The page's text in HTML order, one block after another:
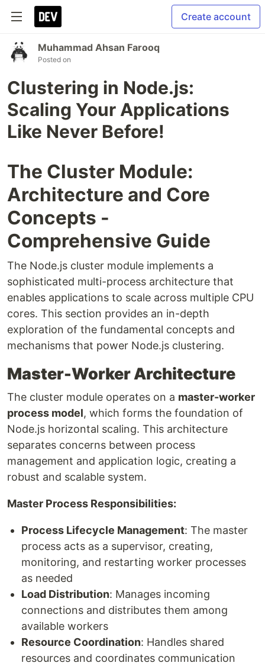
Create account
Muhammad Ahsan Farooq
Posted on
Clustering in Node.js:
Scaling Your Applications
Like Never Before!
The Cluster Module:
Architecture and Core
Concepts -
Comprehensive Guide
The Node.js cluster module implements a
sophisticated multi-process architecture that
enables applications to scale across multiple CPU
cores. This section provides an in-depth
exploration of the fundamental concepts and
mechanisms that power Node.js clustering.
Master-Worker Architecture
The cluster module operates on a master-worker
process model, which forms the foundation of
Node.js horizontal scaling. This architecture
separates concerns between process
management and application logic, creating a
robust and scalable system.
Master Process Responsibilities:
Process Lifecycle Management: The master
process acts as a supervisor, creating,
monitoring, and restarting worker processes
as needed
Load Distribution: Manages incoming
connections and distributes them among
available workers
Resource Coordination: Handles shared
resources and coordinates communication